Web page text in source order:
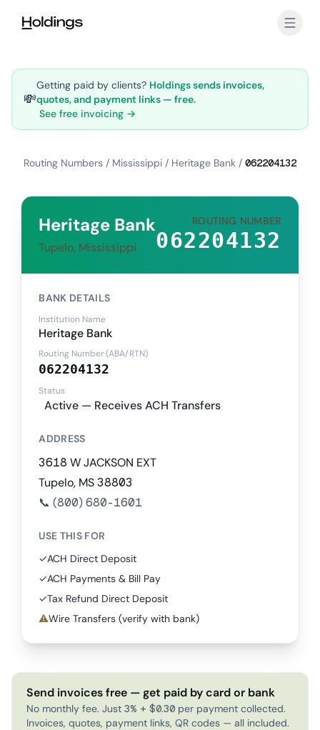
💸
Getting paid by clients? Holdings sends invoices,
quotes, and payment links — free.
See free invoicing →
Routing Numbers / Mississippi / Heritage Bank / 062204132
Heritage Bank
Tupelo, Mississippi
ROUTING NUMBER
062204132
BANK DETAILS
Institution Name
Heritage Bank
Routing Number (ABA/RTN)
062204132
Status
Active — Receives ACH Transfers
ADDRESS
3618 W JACKSON EXT
Tupelo, MS 38803
📞(800) 680-1601
USE THIS FOR
✓ACH Direct Deposit
✓ACH Payments & Bill Pay
✓Tax Refund Direct Deposit
⚠Wire Transfers (verify with bank)
Send invoices free — get paid by card or bank
No monthly fee. Just 3% + $0.30 per payment collected.
Invoices, quotes, payment links, QR codes — all included.